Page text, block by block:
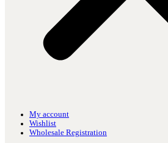
My account
Wishlist
Wholesale Registration